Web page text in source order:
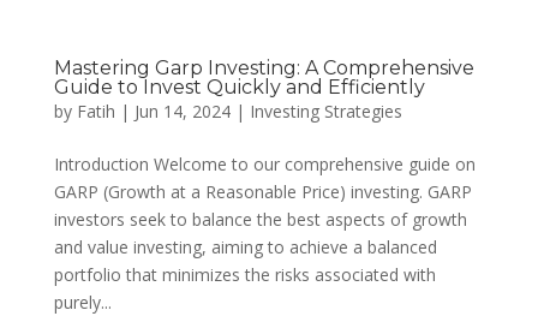
Mastering Garp Investing: A Comprehensive
Guide to Invest Quickly and Efficiently
by Fatih | Jun 14, 2024| Investing Strategies
Introduction Welcome to our comprehensive guide on
GARP (Growth at a Reasonable Price) investing. GARP
investors seek to balance the best aspects of growth
and value investing, aiming to achieve a balanced
portfolio that minimizes the risks associated with
purely...